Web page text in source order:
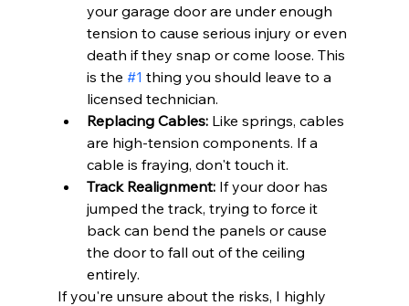
your garage door are under enough
tension to cause serious injury or even
death if they snap or come loose. This
is the #1 thing you should leave to a
licensed technician.
Replacing Cables: Like springs, cables
are high-tension components. If a
cable is fraying, don't touch it.
Track Realignment: If your door has
jumped the track, trying to force it
back can bend the panels or cause
the door to fall out of the ceiling
entirely.
If you're unsure about the risks, I highly